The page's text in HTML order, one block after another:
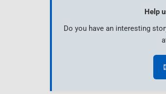
Help
Do you have an interesting